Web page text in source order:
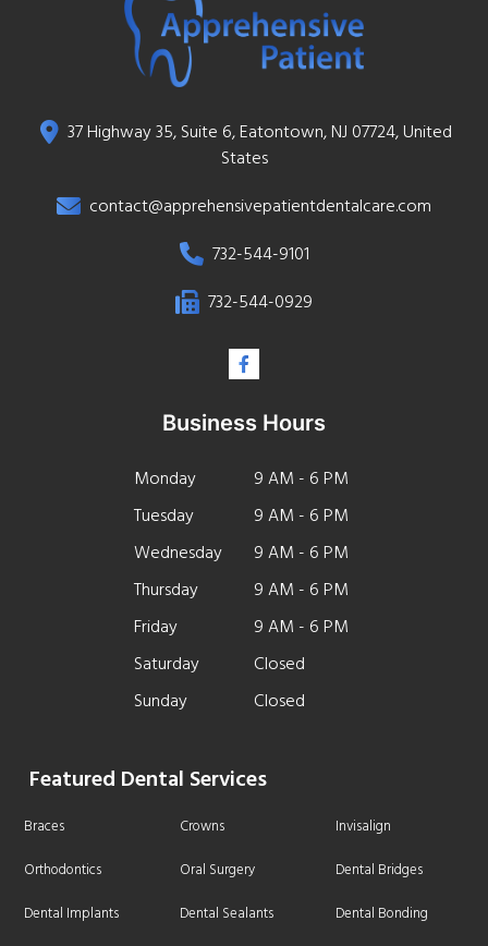
37 Highway 35, Suite 6, Eatontown, NJ 07724, United
States
contact@apprehensivepatientdentalcare.com
732-544-9101
732-544-0929
Business Hours
Monday
9 AM - 6 PM
Tuesday
9 AM - 6 PM
Wednesday
9 AM - 6 PM
Thursday
9 AM - 6 PM
Friday
9 AM - 6 PM
Saturday
Closed
Sunday
Closed
Featured Dental Services
Braces Crowns
Invisalign
Orthodontics
Oral Surgery
Dental Bridges
Dental Implants
Dental Sealants Dental Bonding